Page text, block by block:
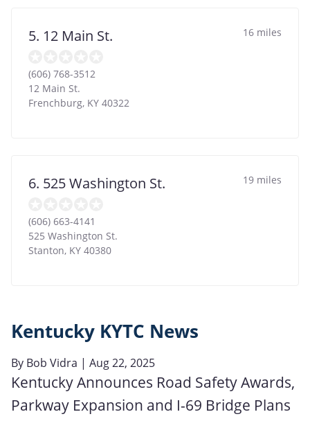
5. 12 Main St. 16 miles
(606) 768-3512
12 Main St.
Frenchburg, KY 40322
6. 525 Washington St. 19 miles
(606) 663-4141
525 Washington St.
Stanton, KY 40380
Kentucky KYTC News
By Bob Vidra | Aug 22, 2025
Kentucky Announces Road Safety Awards,
Parkway Expansion and I-69 Bridge Plans